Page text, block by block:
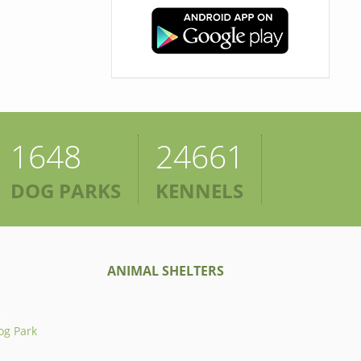
1648
DOG PARKS
24661
KENNELS
Park
ANIMAL SHELTERS